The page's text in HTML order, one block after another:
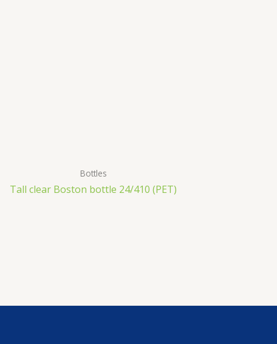
Bottles
Tall clear Boston bottle 24/410 (PET)